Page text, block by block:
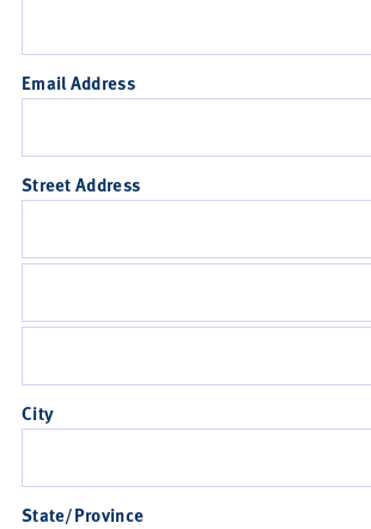
Email Address
Street Address
City
State/Province